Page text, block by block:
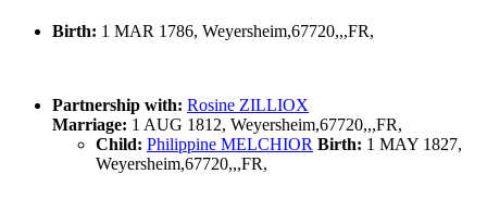
Birth: 1 MAR 1786, Weyersheim,67720,,,FR,
Partnership with: Rosine ZILLIOX
Marriage: 1 AUG 1812, Weyersheim,67720,,,FR,
Child: Philippine MELCHIOR Birth: 1 MAY 1827,
Weyersheim,67720,,,FR,